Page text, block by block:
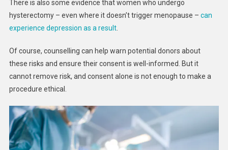
There is also some evidence that women who undergo
hysterectomy – even where it doesn’t trigger menopause – can
experience depression as a result.
Of course, counselling can help warn potential donors about
these risks and ensure their consent is well-informed. But it
cannot remove risk, and consent alone is not enough to make a
procedure ethical.